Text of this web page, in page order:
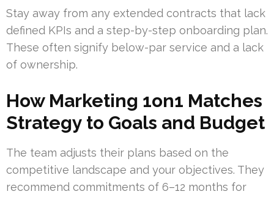
Stay away from any extended contracts that lack
defined KPIs and a step-by-step onboarding plan.
These often signify below-par service and a lack
of ownership.
How Marketing 1on1 Matches
Strategy to Goals and Budget
The team adjusts their plans based on the
competitive landscape and your objectives. They
recommend commitments of 6–12 months for